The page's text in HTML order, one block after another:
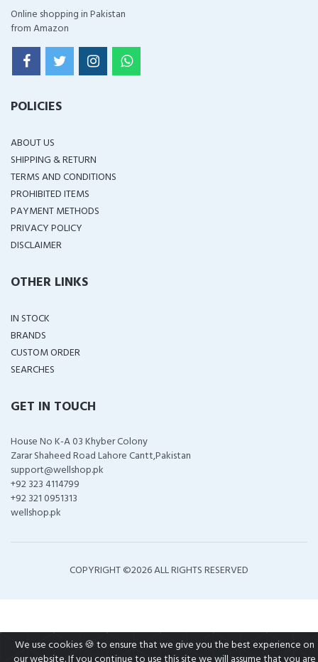
Online shopping in Pakistan
from Amazon
POLICIES
ABOUT US
SHIPPING & RETURN
TERMS AND CONDITIONS
PROHIBITED ITEMS
PAYMENT METHODS
PRIVACY POLICY
DISCLAIMER
OTHER LINKS
IN STOCK
BRANDS
CUSTOM ORDER
SEARCHES
GET IN TOUCH
House No K-A 03 Khyber Colony
Zarar Shaheed Road Lahore Cantt,Pakistan
support@wellshop.pk
+92 323 4114799
+92 321 0951313
wellshop.pk
COPYRIGHT ©2026 ALL RIGHTS RESERVED
We use cookies 🍪 to ensure that we give you the best experience on